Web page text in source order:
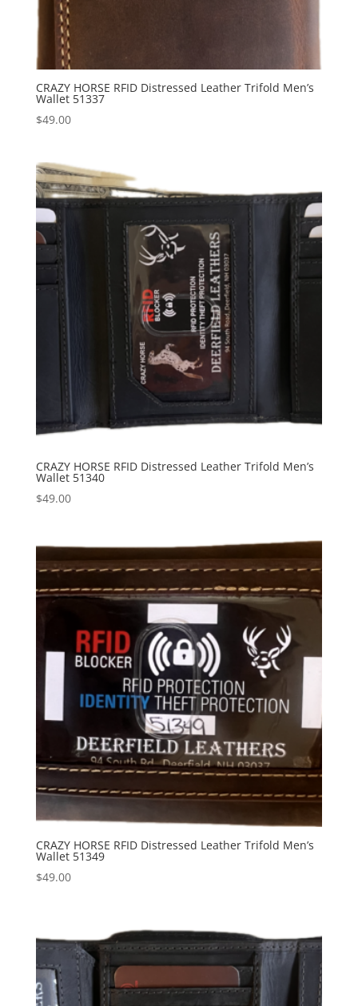
CRAZY HORSE RFID Distressed Leather Trifold Men’s
Wallet 51337
$49.00
CRAZY HORSE RFID Distressed Leather Trifold Men’s
Wallet 51340
$49.00
CRAZY HORSE RFID Distressed Leather Trifold Men’s
Wallet 51349
$49.00